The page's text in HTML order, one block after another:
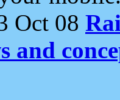
Oct 08
and